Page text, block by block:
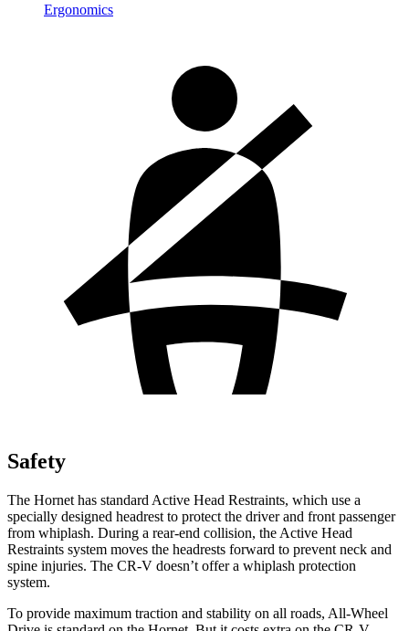
Ergonomics
Safety
The Hornet has standard Active Head Restraints, which use a
specially designed headrest to protect the driver and front passenger
from whiplash. During a rear-end collision, the Active Head
Restraints system moves the headrests forward to prevent neck and
spine injuries. The CR-V doesn’t offer a whiplash protection
system.
To provide maximum traction and stability on all roads, All-Wheel